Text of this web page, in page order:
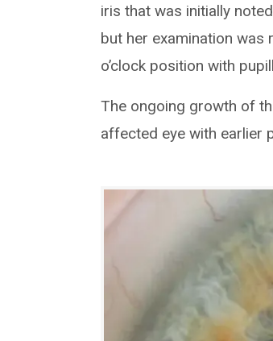
iris that was initially
but her examination was
o’clock position with
The ongoing growth of
affected eye with earlier